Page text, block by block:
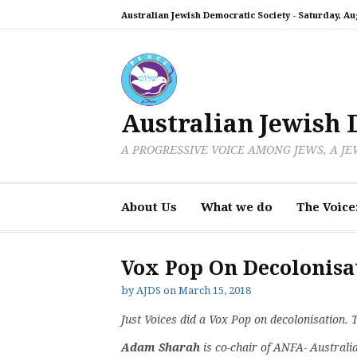
Australian Jewish Democratic Society - Saturday,
Australian Jewish
A PROGRESSIVE VOICE AMONG JEWS, A
About Us What we do The
Vox Pop On
byAJDS on March 15, 2018
Just Voices did a Vox Pop on decolonisation.
Adam Sharah is co-chair of ANFA-